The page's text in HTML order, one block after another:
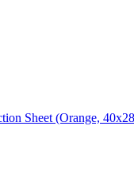
Sheet (Orange,